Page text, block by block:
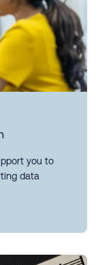
you to
data